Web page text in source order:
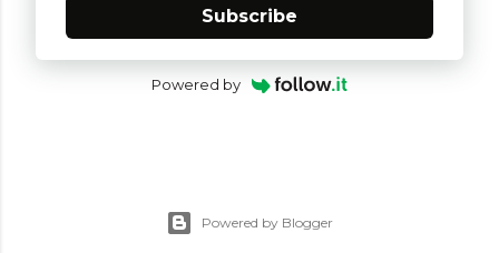
Subscribe
Powered by
Powered by Blogger